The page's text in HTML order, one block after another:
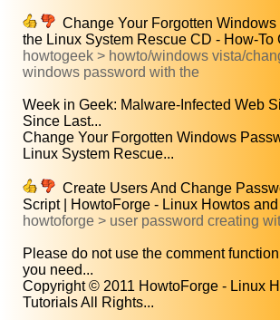
Change Your Forgotten
the Linux System Rescue CD - How-To
howtogeek > howto/windows vista/
windows password with the
Week in Geek: Malware-Infected Web
Since Last...
Change Your Forgotten Windows
Linux System Rescue...
Create Users And Change
Script | HowtoForge - Linux Howtos
howtoforge > user password creating
Please do not use the comment
you need...
Copyright © 2011 HowtoForge - Linux
Tutorials All Rights...